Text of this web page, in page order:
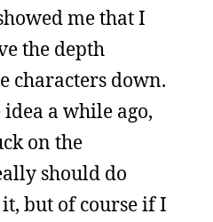
me that I
the depth
characters down.
a while ago,
on the
should do
but of course if I